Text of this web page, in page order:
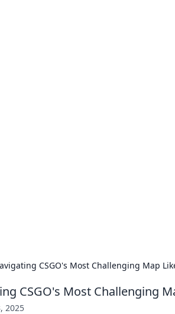
CSGO's Most Challenging Map
CSGO's Most Challenging
2025